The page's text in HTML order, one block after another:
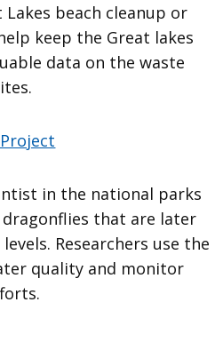
beach cleanup or
keep the Great lakes
data on the waste
in the national parks
that are later
Researchers use the
quality and monitor